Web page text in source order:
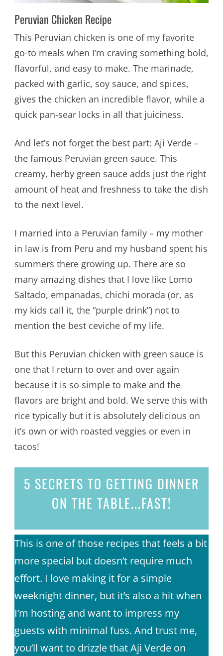
Peruvian Chicken Recipe
This Peruvian chicken is one of my favorite
go-to meals when I’m craving something bold,
flavorful, and easy to make. The marinade,
packed with garlic, soy sauce, and spices,
gives the chicken an incredible flavor, while a
quick pan-sear locks in all that juiciness.
And let’s not forget the best part: Aji Verde –
the famous Peruvian green sauce. This
creamy, herby green sauce adds just the right
amount of heat and freshness to take the dish
to the next level.
I married into a Peruvian family – my mother
in law is from Peru and my husband spent his
summers there growing up. There are so
many amazing dishes that I love like Lomo
Saltado, empanadas, chichi morada (or, as
my kids call it, the “purple drink”) not to
mention the best ceviche of my life.
But this Peruvian chicken with green sauce is
one that I return to over and over again
because it is so simple to make and the
flavors are bright and bold. We serve this with
rice typically but it is absolutely delicious on
it’s own or with roasted veggies or even in
tacos!
5 SECRETS TO GETTING DINNER
ON THE TABLE...FAST!
This is one of those recipes that feels a bit
more special but doesn’t require much
effort. I love making it for a simple
weeknight dinner, but it’s also a hit when
I’m hosting and want to impress my
guests with minimal fuss. And trust me,
you’ll want to drizzle that Aji Verde on